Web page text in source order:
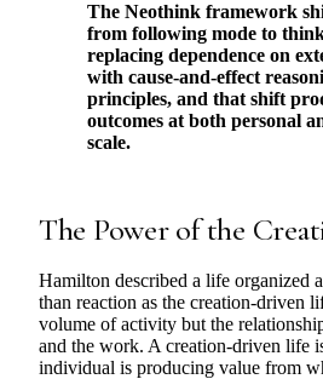
The Neothink framework
from following mode to
replacing dependence on
with cause-and-effect
principles, and that shift
outcomes at both personal
scale.
The Power of the
Hamilton described a life organized
than reaction as the creation-driven
volume of activity but the
and the work. A creation-driven life
individual is producing value from